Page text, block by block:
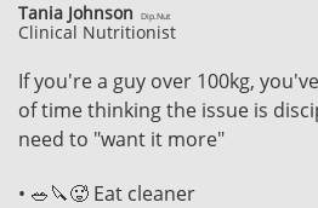
Tania Johnson Dip.Nut
Clinical Nutritionist
If you're a guy over 100kg,
of time thinking the issue is
need to "want it more"
• 🥗🔪🥵 Eat cleaner